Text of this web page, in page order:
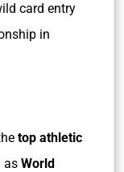
card entry
in
top athletic
as World